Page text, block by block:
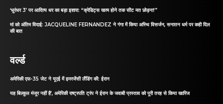
‘धुरंधर 3’ पर आदित्य धर का बड़ा इशारा: “क्रेडिट्स खत्म होने तक सीट मत छोड़ना!”
मां को अंतिम विदाई: JACQUELINE FERNANDEZ ने गंगा में किया अस्थि विसर्जन, सनातन धर्म पर कही दिल
की बात
वर्ल्ड
अमेरिकी एफ-35 जेट ने यूएई में इमरजेंसी लैंडिंग की: ईरान
यह बिल्कुल मंजूर नहीं है’, अमेरिकी राष्ट्रपति ट्रंप ने ईरान के जवाबी प्रस्ताव को पूरी तरह से किया खारिज